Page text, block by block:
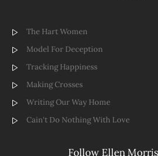
The Hart Women
Model For Deception
Tracking Happiness
Making Crosses
Writing Our Way Home
Cain't Do Nothing With Love
Follow Ellen